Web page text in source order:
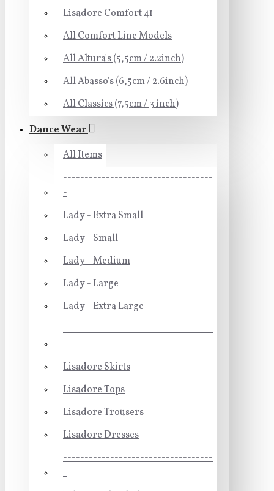
Lisadore Comfort 41
All Comfort Line Models
All Altura's (5,5cm / 2.2inch)
All Abasso's (6,5cm / 2.6inch)
All Classics (7,5cm / 3 inch)
Dance Wear
All Items
-----------------------------------
-
Lady - Extra Small
Lady - Small
Lady - Medium
Lady - Large
Lady - Extra Large
-----------------------------------
-
Lisadore Skirts
Lisadore Tops
Lisadore Trousers
Lisadore Dresses
-----------------------------------
-